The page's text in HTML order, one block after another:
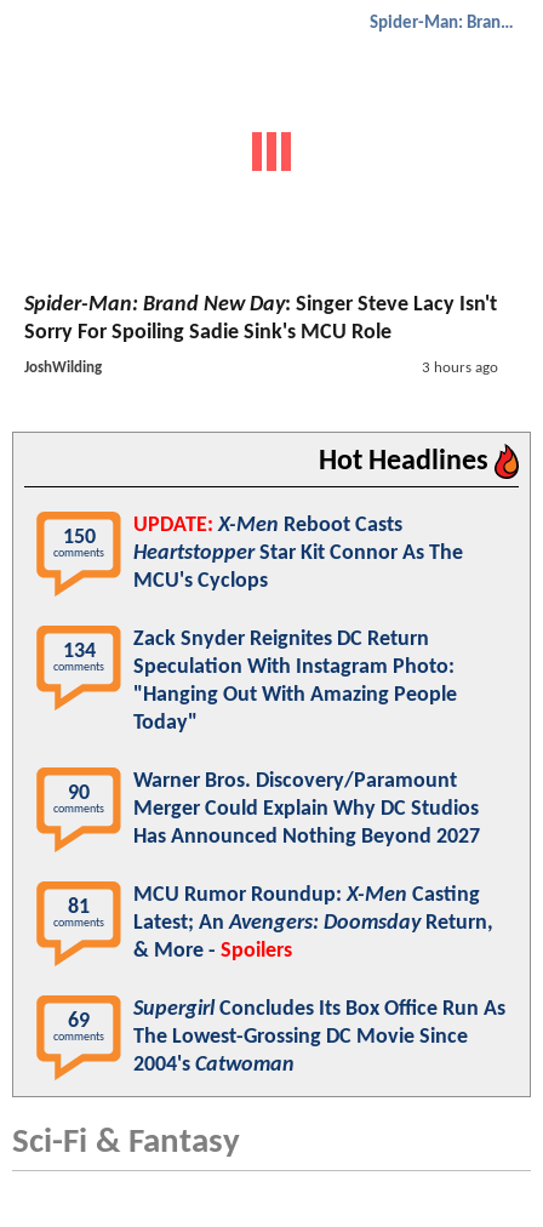
Spider-Man: Brand New Day
Spider-Man: Brand New Day: Singer Steve Lacy Isn't
Sorry For Spoiling Sadie Sink's MCU Role
JoshWilding 3 hours ago
Hot Headlines
150
comments
UPDATE: X-Men Reboot Casts
HeartstopperStar Kit Connor As The
MCU's Cyclops
134
comments
Zack Snyder Reignites DC Return
Speculation With Instagram Photo:
"Hanging Out With Amazing People
Today"
90
comments
Warner Bros. Discovery/Paramount
Merger Could Explain Why DC Studios
Has Announced Nothing Beyond 2027
81
comments
MCU Rumor Roundup:X-Men Casting
Latest; AnAvengers: DoomsdayReturn,
& More - Spoilers
69
comments
Supergirl Concludes Its Box Office Run As
The Lowest-Grossing DC Movie Since
2004's Catwoman
Sci-Fi & Fantasy